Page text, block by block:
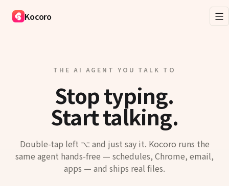
Kocoro
THE AI AGENT YOU TALK TO
Stop typing.
Start talking.
Double-tap left ⌥ and just say it. Kocoro runs the
same agent hands-free — schedules, Chrome, email,
apps — and ships real files.